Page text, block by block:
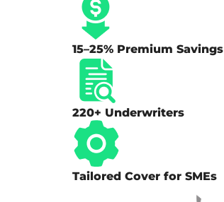
15–25% Premium Savings
220+ Underwriters
Tailored Cover for SMEs